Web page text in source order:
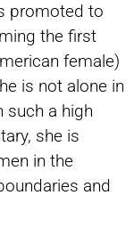
promoted to
the first
female)
is not alone in
such a high
she is
in the
and